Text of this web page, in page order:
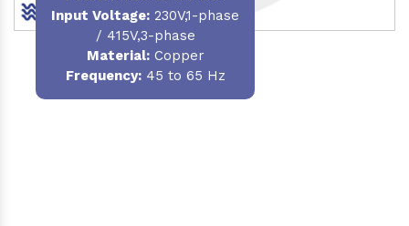
Input Voltage: 230V,1-phase
/ 415V,3-phase
Material:Copper
Frequency:45 to 65 Hz